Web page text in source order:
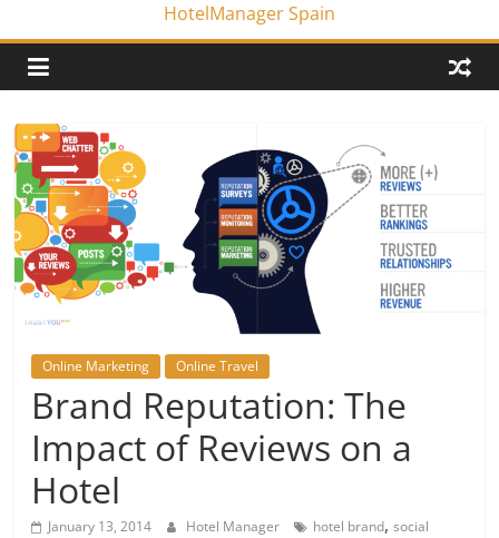
HotelManager Spain
Online Marketing Online Travel
Brand Reputation: The
Impact of Reviews on a
Hotel
January 13, 2014 Hotel Manager hotel brand,social